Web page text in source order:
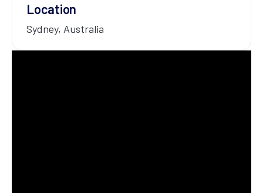
Location
Sydney, Australia